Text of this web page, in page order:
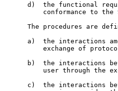
d)  the functional
conformance to the
The procedures are
a)  the interactions
exchange of
b)  the interactions
user through the
c)  the interactions